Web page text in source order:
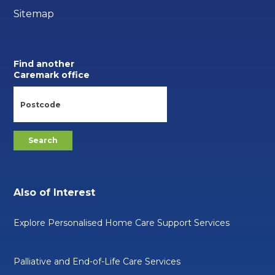
Sitemap
Find another
Caremark office
Also of Interest
Explore Personalised Home Care Support Services
Palliative and End-of-Life Care Services